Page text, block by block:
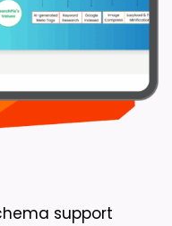
support